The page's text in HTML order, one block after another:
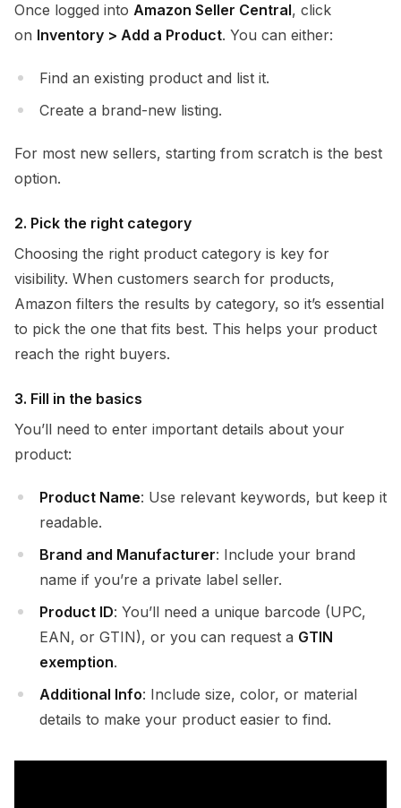
Once logged into Amazon Seller Central, click
on Inventory > Add a Product. You can either:
Find an existing product and list it.
Create a brand-new listing.
For most new sellers, starting from scratch is the best
option.
2. Pick the right category
Choosing the right product category is key for
visibility. When customers search for products,
Amazon filters the results by category, so it’s essential
to pick the one that fits best. This helps your product
reach the right buyers.
3. Fill in the basics
You’ll need to enter important details about your
product:
Product Name: Use relevant keywords, but keep it
readable.
Brand and Manufacturer: Include your brand
name if you’re a private label seller.
Product ID: You’ll need a unique barcode (UPC,
EAN, or GTIN), or you can request a GTIN
exemption.
Additional Info: Include size, color, or material
details to make your product easier to find.